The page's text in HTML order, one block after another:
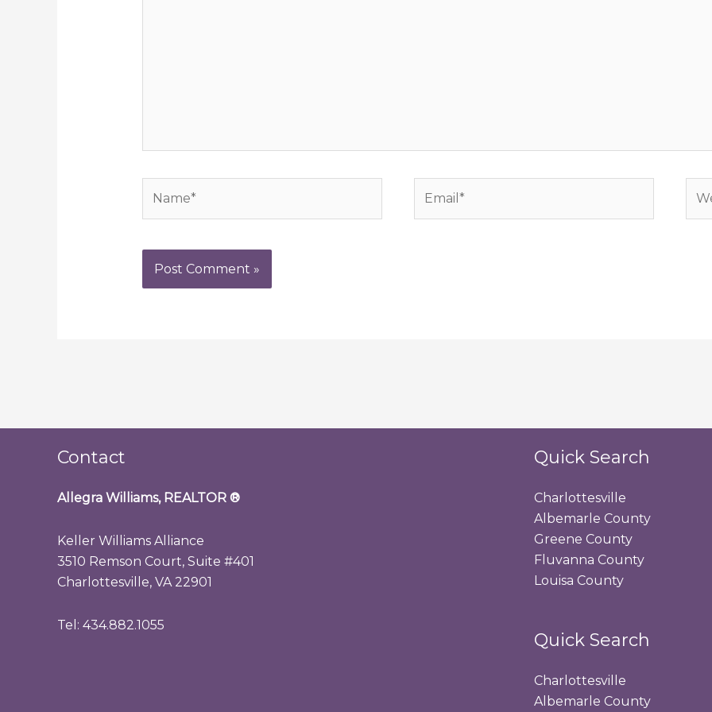
Contact
Allegra Williams, REALTOR ®
Keller Williams Alliance
3510 Remson Court, Suite #401
Charlottesville, VA 22901
Tel: 434.882.1055
Quick Search
Charlottesville
Albemarle County
Greene County
Fluvanna County
Louisa County
Quick Search
Charlottesville
Albemarle County